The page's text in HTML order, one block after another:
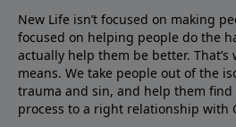
New Life isn’t focused on making
focused on helping people do the
actually help them be better.
means. We take people out of the
trauma and sin, and help them
process to a right relationship with